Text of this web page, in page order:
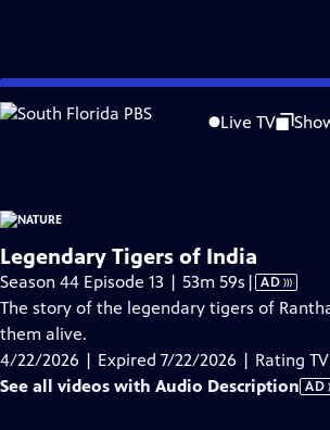
Skip
to
Live TV
is not available.
Problems playing video? Report a Problem |
Major support for NATURE is provided by The
Legendary Tigers of India
Season 44 Episode 13 | 53m 59s Video
has
| AD
The story of the legendary tigers of
them alive.
4/22/2026 | Expired 7/22/2026 | Rating
See all videos with Audio Description AD